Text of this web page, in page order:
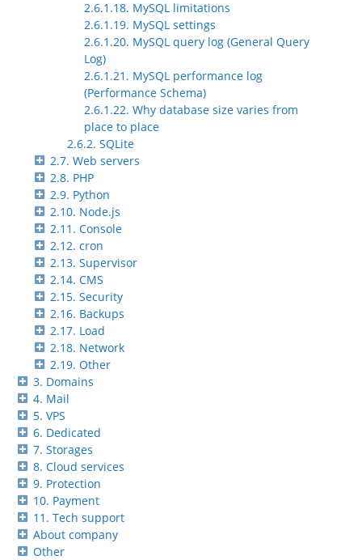
2.6.1.18. MySQL limitations
2.6.1.19. MySQL settings
2.6.1.20. MySQL query log (General Query
Log)
2.6.1.21. MySQL performance log
(Performance Schema)
2.6.1.22. Why database size varies from
place to place
2.6.2. SQLite
2.7. Web servers
2.8. PHP
2.9. Python
2.10. Node.js
2.11. Console
2.12. cron
2.13. Supervisor
2.14. CMS
2.15. Security
2.16. Backups
2.17. Load
2.18. Network
2.19. Other
3. Domains
4. Mail
5. VPS
6. Dedicated
7. Storages
8. Cloud services
9. Protection
10. Payment
11. Tech support
About company
Other